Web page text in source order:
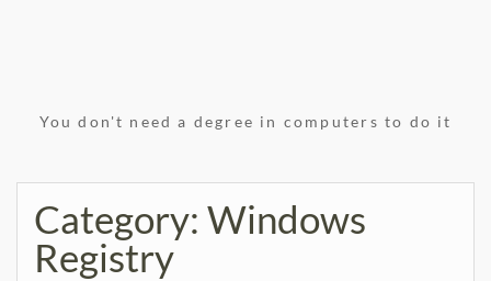
You don't need a degree in computers to do it
Category: Windows
Registry